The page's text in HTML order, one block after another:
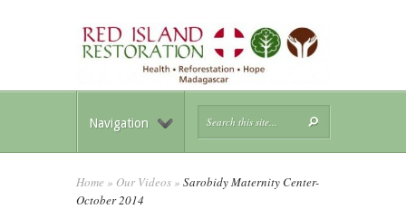
Navigation
Home » Our Videos» Sarobidy Maternity Center-
October 2014